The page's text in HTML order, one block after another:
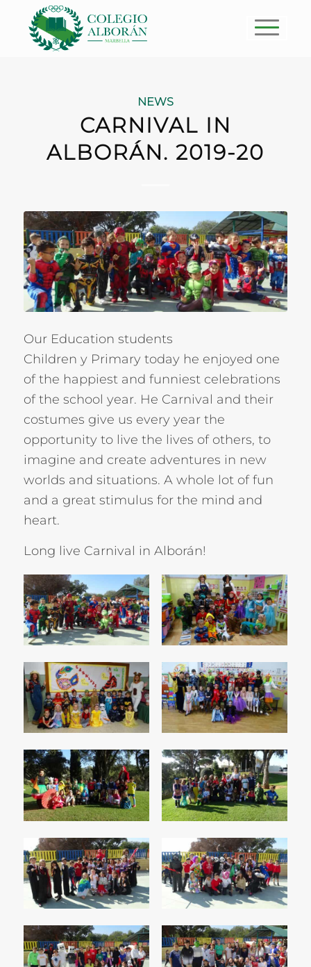
NEWS
CARNIVAL IN
ALBORÁN. 2019-20
Our Education students
Children y Primarytoday he enjoyed one
of the happiest and funniest celebrations
of the school year. He Carnival and their
costumes give us every year the
opportunity to live the lives of others, to
imagine and create adventures in new
worlds and situations. A whole lot of fun
and a great stimulus for the mind and
heart.
Long live Carnival in Alborán!